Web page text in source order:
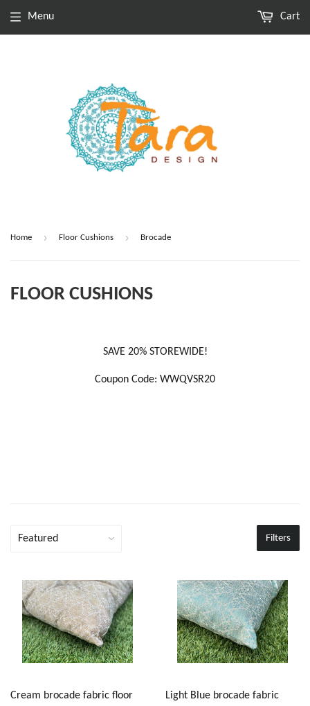
Menu Cart
Home › Floor Cushions › Brocade
FLOOR CUSHIONS
SAVE 20% STOREWIDE!
Coupon Code: WWQVSR20
Filters
Cream brocade fabric floor
Light Blue brocade fabric